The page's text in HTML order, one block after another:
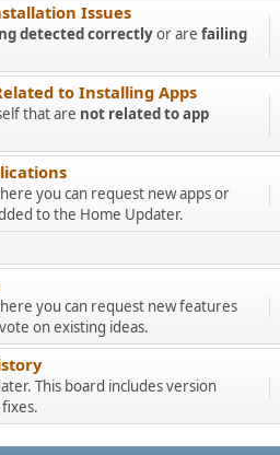
Issues
detected correctlyor are failing
to Installing Apps
that are not related to app
you can request new apps or
to the Home Updater.
you can request new features
on existing ideas.
This board includes version